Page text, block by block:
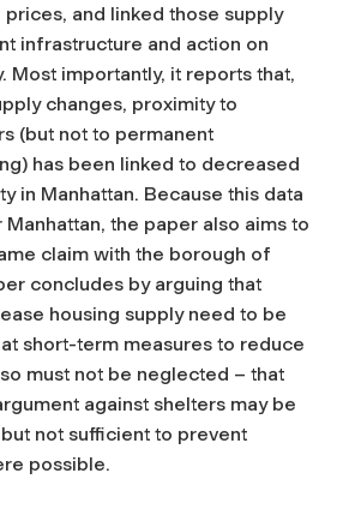
and linked those supply
infrastructure and action on
Most importantly, it reports that,
changes, proximity to
(but not to permanent
has been linked to decreased
in Manhattan. Because this data
the paper also aims to
claim with the borough of
concludes by arguing that
housing supply need to be
short-term measures to reduce
must not be neglected – that
against shelters may be
not sufficient to prevent
possible.